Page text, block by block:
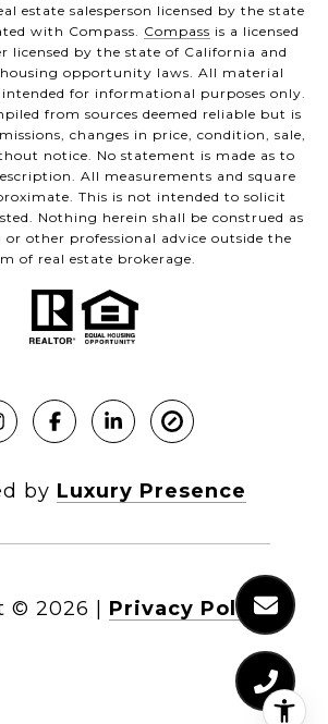
estate salesperson licensed by the state
with Compass. Compass is a licensed
licensed by the state of California and
housing opportunity laws. All material
intended for informational purposes only.
from sources deemed reliable but is
changes in price, condition, sale,
notice. No statement is made as to
All measurements and square
This is not intended to solicit
Nothing herein shall be construed as
other professional advice outside the
of real estate brokerage.
by Luxury Presence
© 2026 Privacy Policy